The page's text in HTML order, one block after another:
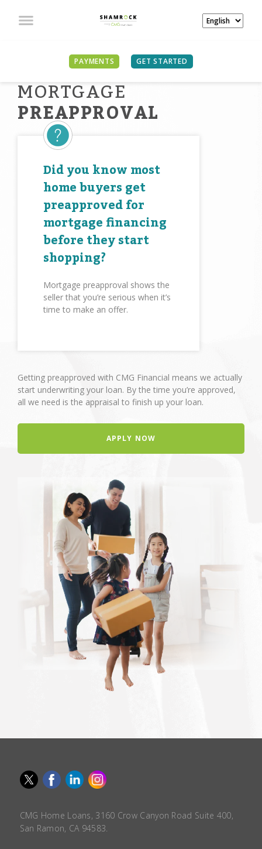
PAYMENTS GET STARTED
MORTGAGE
PREAPPROVAL
Did you know most
home buyers get
preapproved for
mortgage financing
before they start
shopping?
Mortgage preapproval shows the
seller that you’re serious when it’s
time to make an offer.
Getting preapproved with CMG Financial means we actually
start underwriting your loan. By the time you’re approved,
all we need is the appraisal to finish up your loan.
APPLY NOW
CMG Home Loans, 3160 Crow Canyon Road Suite 400,
San Ramon, CA 94583.